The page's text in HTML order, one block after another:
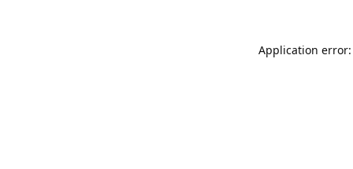
Application